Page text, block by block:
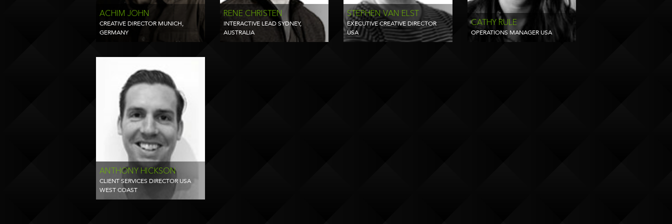
ACHIM JOHN
CREATIVE DIRECTOR MUNICH,
GERMANY
RENE CHRISTEN
INTERACTIVE LEAD SYDNEY,
AUSTRALIA
STEPHEN VAN ELST
EXECUTIVE CREATIVE DIRECTOR
USA
CATHY RULE
OPERATIONS MANAGER USA
ANTHONY HICKSON
CLIENT SERVICES DIRECTOR USA
WEST COAST